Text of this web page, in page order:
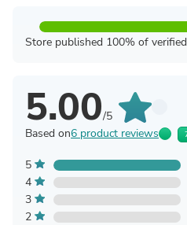
Store published 100% of
5.00/5
Based on6 product reviews
5
4
3
2